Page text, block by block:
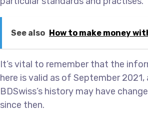
See also How to make money
It’s vital to remember that the
here is valid as of September
BDSwiss’s history may have
since then.